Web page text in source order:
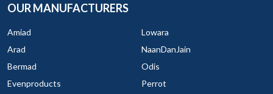
OUR MANUFACTURERS
Amiad
Arad
Bermad
Evenproducts
Lowara
NaanDanJain
Odis
Perrot